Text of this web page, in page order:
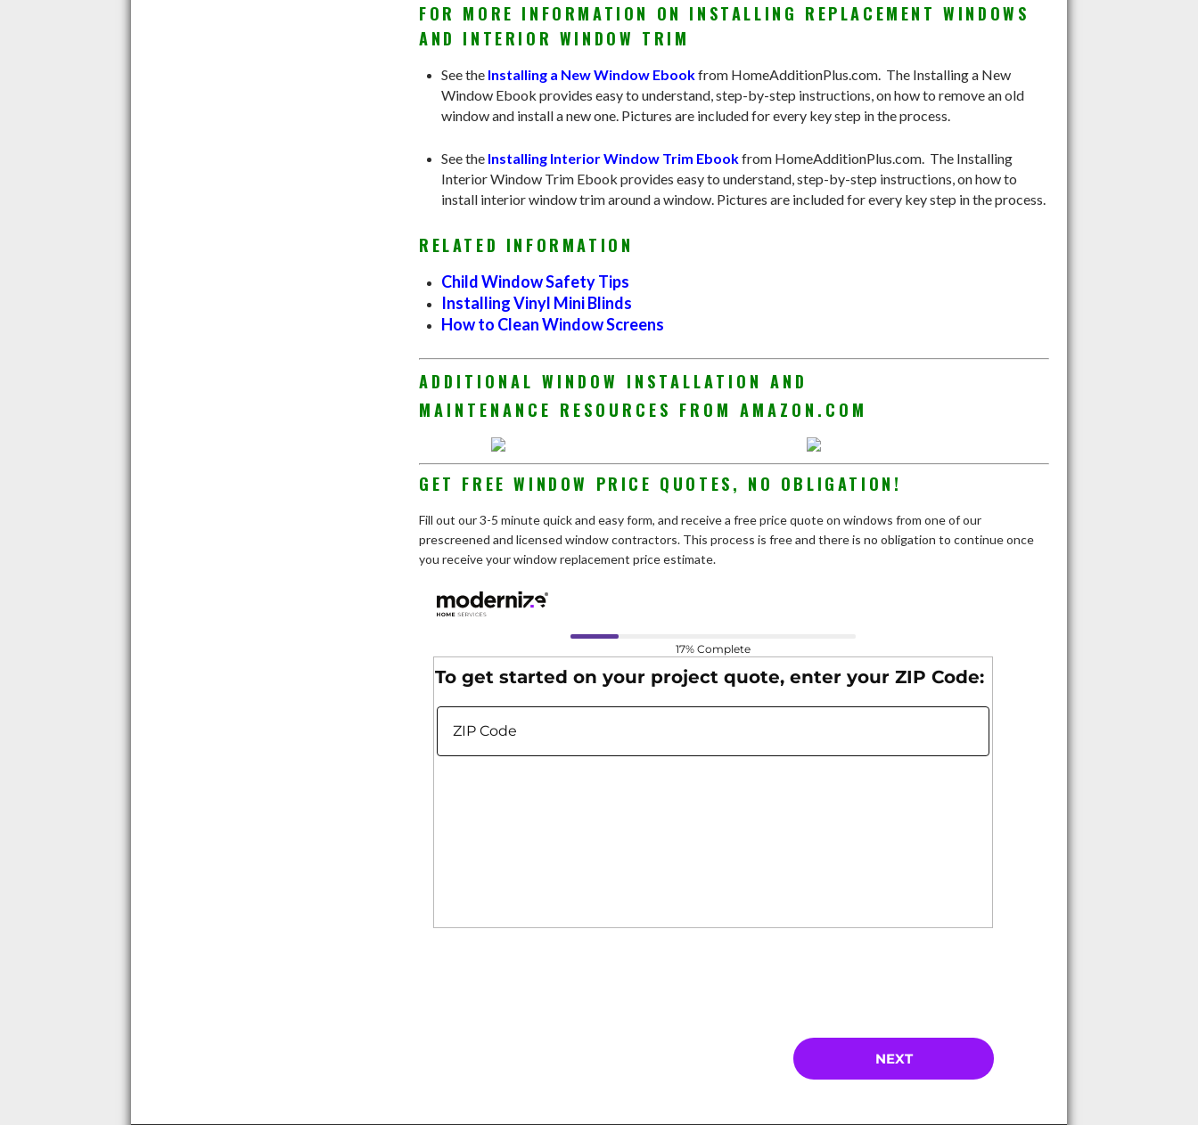
FOR MORE INFORMATION ON INSTALLING REPLACEMENT WINDOWS
AND INTERIOR WINDOW TRIM
See the Installing a New Window Ebookfrom HomeAdditionPlus.com. The Installing a New
Window Ebook provides easy to understand, step-by-step instructions, on how to remove an old
window and install a new one. Pictures are included for every key step in the process.
See the Installing Interior Window Trim Ebookfrom HomeAdditionPlus.com. The Installing
Interior Window Trim Ebook provides easy to understand, step-by-step instructions, on how to
install interior window trim around a window. Pictures are included for every key step in the process.
RELATED INFORMATION
Child Window Safety Tips
Installing Vinyl Mini Blinds
How to Clean Window Screens
ADDITIONAL WINDOW INSTALLATION AND
MAINTENANCE RESOURCES FROM AMAZON.COM
GET FREE WINDOW PRICE QUOTES, NO OBLIGATION!
Fill out our 3-5 minute quick and easy form, and receive a free price quote on windows from one of our
prescreened and licensed window contractors. This process is free and there is no obligation to continue once
you receive your window replacement price estimate.